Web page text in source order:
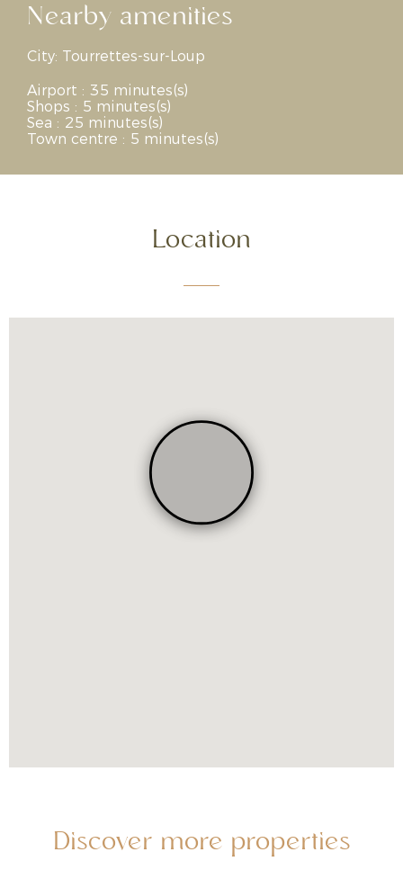
Nearby amenities
City: Tourrettes-sur-Loup
Airport : 35 minutes(s)
Shops : 5 minutes(s)
Sea : 25 minutes(s)
Town centre : 5 minutes(s)
Location
Discover more properties